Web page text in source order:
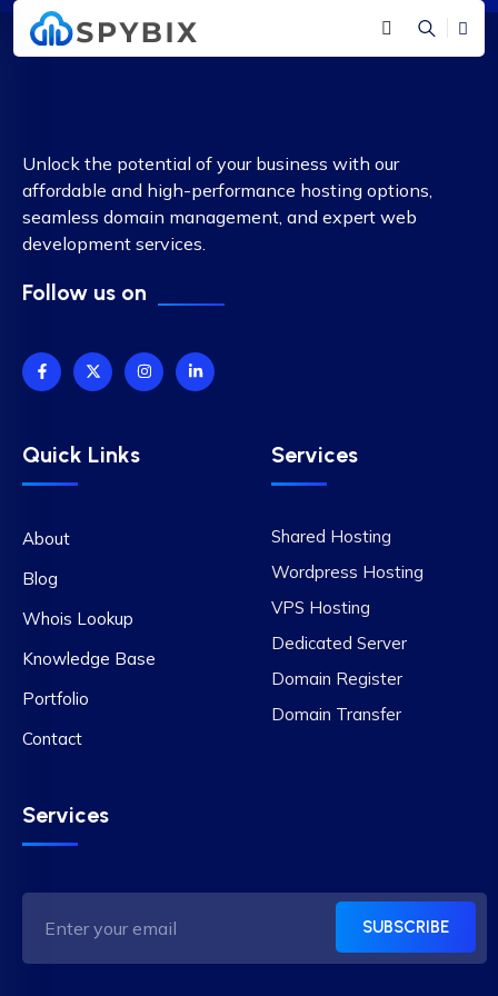
Unlock the potential of your business with our
affordable and high-performance hosting options,
seamless domain management, and expert web
development services.
Follow us on
Quick Links
About
Blog
Whois Lookup
Knowledge Base
Portfolio
Contact
Services
Shared Hosting
Wordpress Hosting
VPS Hosting
Dedicated Server
Domain Register
Domain Transfer
Services
SUBSCRIBE